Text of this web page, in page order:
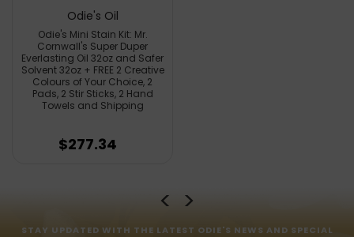
Odie's Oil
Odie's Mini Stain Kit: Mr.
Cornwall's Super Duper
Everlasting Oil 32oz and Safer
Solvent 32oz + FREE 2 Creative
Colours of Your Choice, 2
Pads, 2 Stir Sticks, 2 Hand
Towels and Shipping
$277.34
STAY UPDATED WITH THE LATEST ODIE'S NEWS AND SPECIAL